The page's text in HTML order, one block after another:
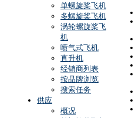
单螺旋桨飞机
多螺旋桨飞机
涡轮螺旋桨飞
机
喷气式飞机
直升机
经销商列表
按品牌浏览
搜索任务
供应
概况